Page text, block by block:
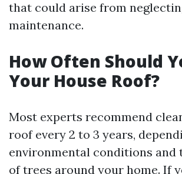
that could arise from
maintenance.
How Often Should
Your House Roof?
Most experts recommend
roof every 2 to 3 years,
environmental conditions and
of trees around your home. If